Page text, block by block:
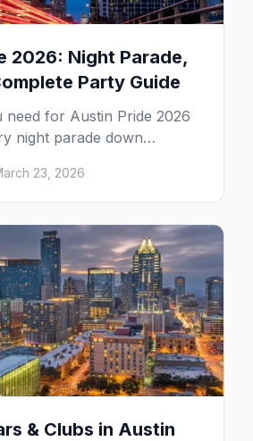
2026: Night Parade,
Party Guide
need for Austin Pride 2026
night parade down
Fiesta Gardens festival,
and insider tips.
23, 2026
& Clubs in Austin